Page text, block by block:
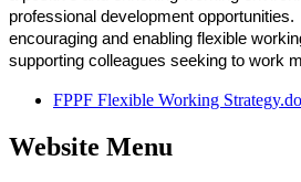
professional development
encouraging and enabling flexible
supporting colleagues seeking to work
FPPF Flexible Working
Website Menu